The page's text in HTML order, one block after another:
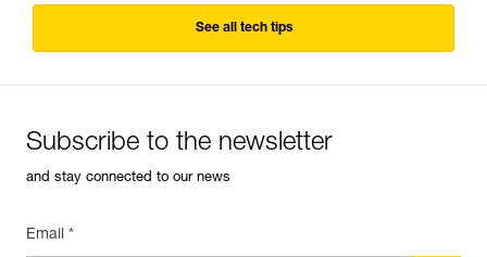
See all tech tips
Subscribe to the newsletter
and stay connected to our news
Email *